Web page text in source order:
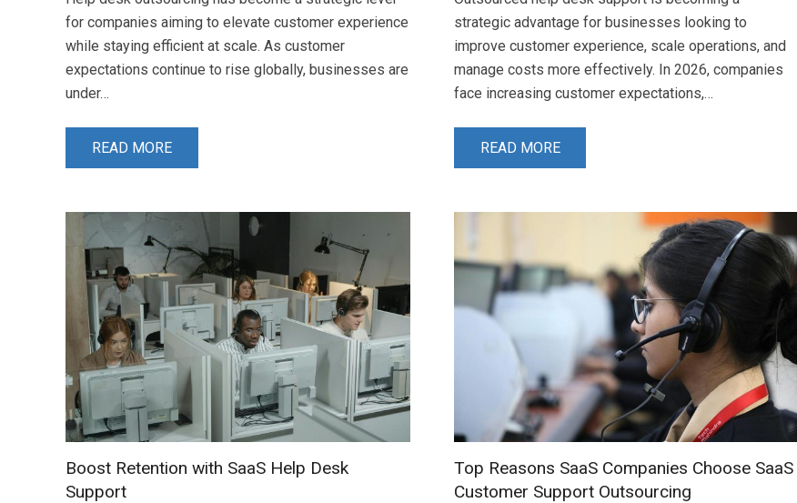
for companies aiming to elevate customer experience
while staying efficient at scale. As customer
expectations continue to rise globally, businesses are
under…
READ MORE
strategic advantage for businesses looking to
improve customer experience, scale operations, and
manage costs more effectively. In 2026, companies
face increasing customer expectations,…
READ MORE
Boost Retention with SaaS Help Desk
Support
Top Reasons SaaS Companies Choose SaaS
Customer Support Outsourcing